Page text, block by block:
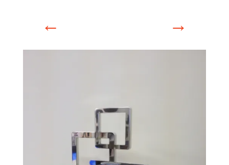
← →